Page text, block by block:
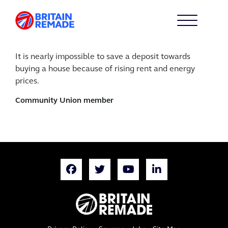
It is nearly impossible to save a deposit towards
buying a house because of rising rent and energy
prices.
Community Union member